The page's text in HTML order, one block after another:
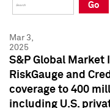
Press Kit
Press Kit
Go
Mar 3,
2025
S&P Global
RiskGauge and
coverage to 400
including U.S.